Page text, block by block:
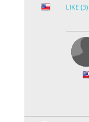
LIKE (3)